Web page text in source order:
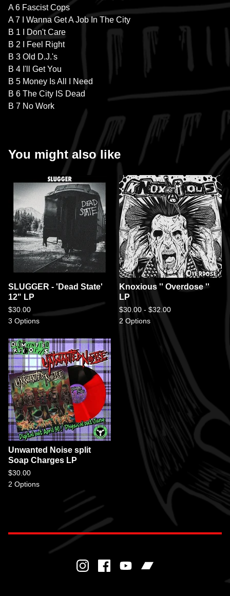
A 6 Fascist Cops
A 7 I Wanna Get A Job In The City
B 1 I Don't Care
B 2 I Feel Right
B 3 Old D.J.'s
B 4 I'll Get You
B 5 Money Is All I Need
B 6 The City IS Dead
B 7 No Work
You might also like
SLUGGER - 'Dead State'
12" LP
$30.00
3 Options
Knoxious '' Overdose ''
LP
$30.00 - $32.00
2 Options
Unwanted Noise split
Soap Charges LP
$30.00
2 Options